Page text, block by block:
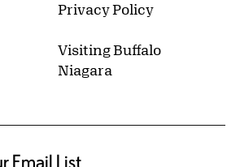
Privacy Policy
Visiting Buffalo
Niagara
Email List